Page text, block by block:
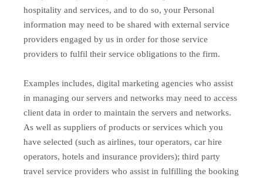
hospitality and services, and to do so, your Personal
information may need to be shared with external service
providers engaged by us in order for those service
providers to fulfil their service obligations to the firm.
Examples includes, digital marketing agencies who assist
in managing our servers and networks may need to access
client data in order to maintain the servers and networks.
As well as suppliers of products or services which you
have selected (such as airlines, tour operators, car hire
operators, hotels and insurance providers); third party
travel service providers who assist in fulfilling the booking